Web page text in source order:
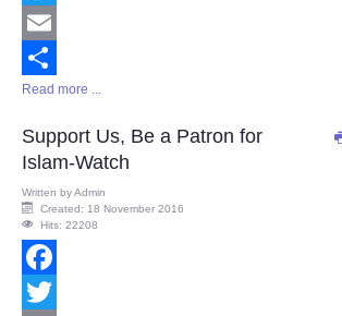
Twitter
Email
Share
Read more ...
Support Us, Be a Patron for
Islam-Watch
Written byAdmin
Created: 18 November 2016
Hits: 22208
Facebook